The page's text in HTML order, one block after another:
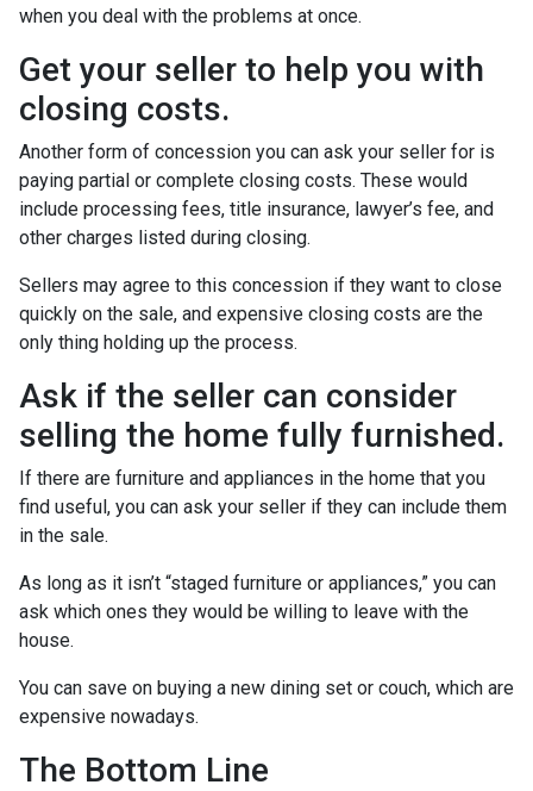
when you deal with the problems at once.
Get your seller to help you with
closing costs.
Another form of concession you can ask your seller for is
paying partial or complete closing costs. These would
include processing fees, title insurance, lawyer’s fee, and
other charges listed during closing.
Sellers may agree to this concession if they want to close
quickly on the sale, and expensive closing costs are the
only thing holding up the process.
Ask if the seller can consider
selling the home fully furnished.
If there are furniture and appliances in the home that you
find useful, you can ask your seller if they can include them
in the sale.
As long as it isn’t “staged furniture or appliances,” you can
ask which ones they would be willing to leave with the
house.
You can save on buying a new dining set or couch, which are
expensive nowadays.
The Bottom Line